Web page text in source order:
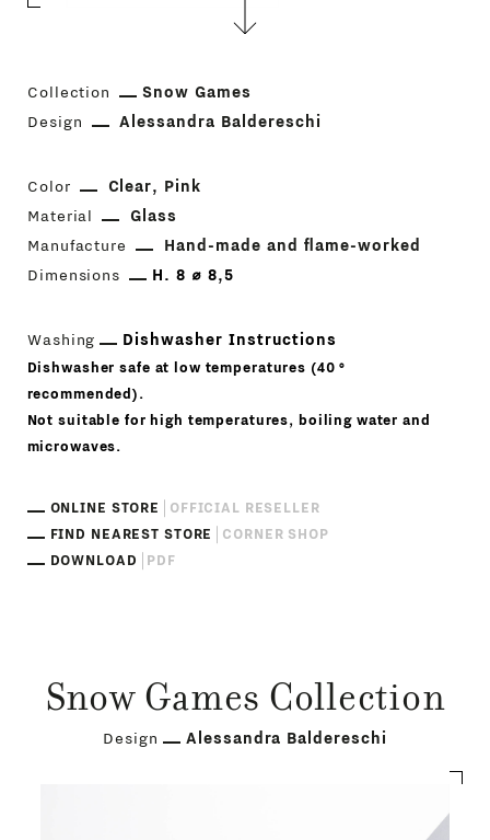
Collection
Snow Games
Design
Alessandra Baldereschi
Color Clear
Pink
Material
Glass
Manufacture
Hand-made and flame-worked
Dimensions
H. 8 ⌀ 8,5
Washing Dishwasher Instructions
Dishwasher safe at low temperatures (40 °
recommended).
Not suitable for high temperatures, boiling water and
microwaves.
ONLINE STORE
OFFICIAL RESELLER
FIND NEAREST STORE
CORNER SHOP
DOWNLOAD
PDF
Snow Games Collection
Design Alessandra Baldereschi